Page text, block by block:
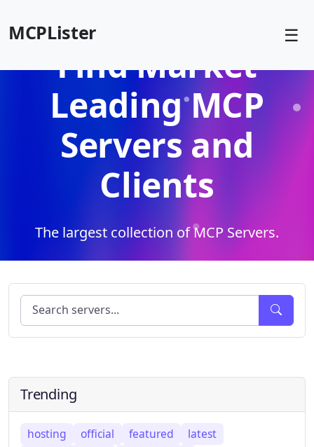
MCPLister ☰
Find Market
Leading MCP
Servers and
Clients
The largest collection of MCP Servers.
Trending
hosting official featured
latest